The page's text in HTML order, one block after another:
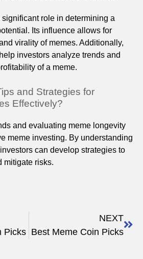
role in determining a
Its influence allows for
virality of memes. Additionally,
investors analyze trends and
of a meme.
and Strategies for
Effectively?
and evaluating meme longevity
meme investing. By understanding
can develop strategies to
mitigate risks.
Picks
NEXT
Best Meme Coin Picks